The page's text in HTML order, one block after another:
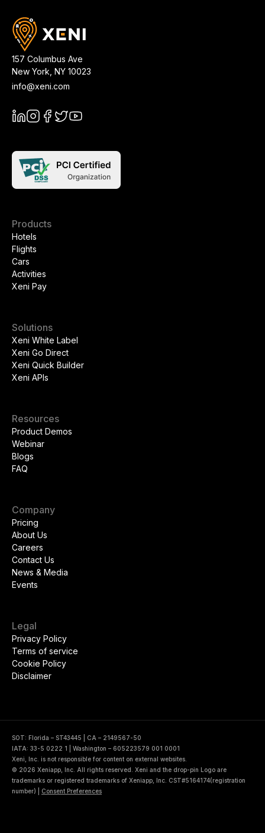
157 Columbus Ave
New York NY 10023
info@xeni.com
Products
Hotels
Flights
Cars
Activities
Xeni Pay
Solutions
Xeni White Label
Xeni Go Direct
Xeni Quick Builder
Xeni APIs
Resources
Product Demos
Webinar
Blogs
FAQ
Company
Pricing
About Us
Careers
Contact Us
News & Media
Events
Legal
Privacy Policy
Terms of service
Cookie Policy
Disclaimer
SOT: Florida – ST43445 | CA – 2149567-50
IATA: 33-5 0222 1 | Washington – 605223579 001 0001
Xeni, Inc. is not responsible for content on external websites.
© 2026 Xeniapp, Inc. All rights reserved. Xeni and the drop-pin Logo are
trademarks or registered trademarks of Xeniapp, Inc. CST#5164174(registration
number)
Consent Preferences